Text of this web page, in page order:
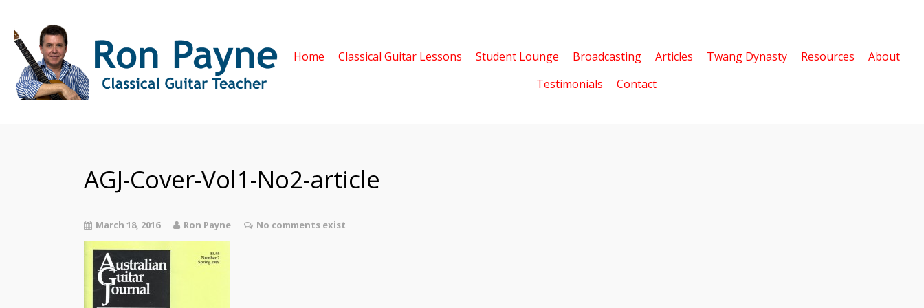
Home Classical Guitar Lessons Student Lounge Broadcasting Articles Twang Dynasty Resources
About
Testimonials
Contact
AGJ-Cover-Vol1-No2-article
March 18, 2016 Ron Payne No comments exist